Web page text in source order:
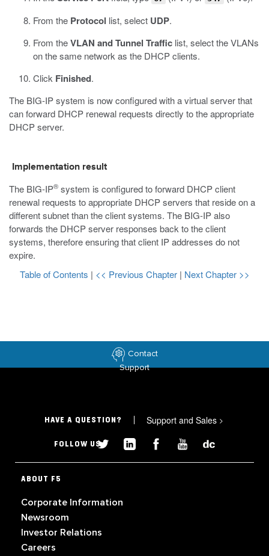
From the Protocol list, select UDP.
From theVLAN and Tunnel Traffic list, select the VLANs
on the same network as the DHCP clients.
Click Finished.
The BIG-IP system is now configured with a virtual server that
can forward DHCP renewal requests directly to the appropriate
DHCP server.
Implementation result
The BIG-IP® system is configured to forward DHCP client
renewal requests to appropriate DHCP servers that reside on a
different subnet than the client systems. The BIG-IP also
forwards the DHCP server responses back to the client
systems, therefore ensuring that client IP addresses do not
expire.
Table of Contents | << Previous Chapter | Next Chapter >>
Contact
Support
HAVE A QUESTION? Support and Sales >
FOLLOW US
ABOUT F5
Corporate Information
Newsroom
Investor Relations
Careers